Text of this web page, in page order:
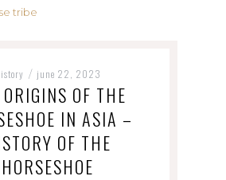
/ june 22, 2023
OF THE
IN ASIA –
OF THE
HORSESHOE